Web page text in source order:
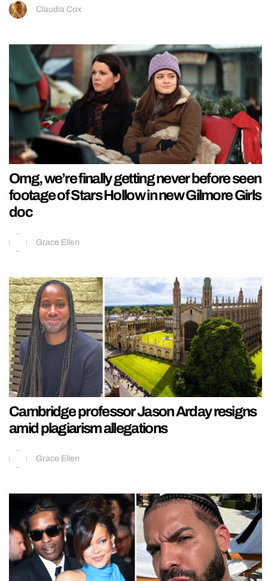
Claudia Cox
Omg, we’re finally getting never before seen
footage of Stars Hollow in new Gilmore Girls
doc
Grace Ellen
Cambridge professor Jason Arday resigns
amid plagiarism allegations
Grace Ellen